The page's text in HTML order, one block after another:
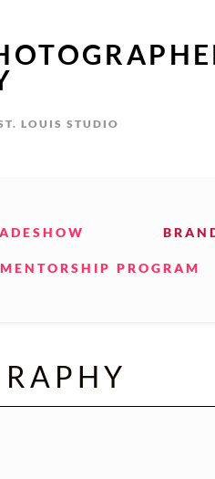
LOUIS STUDIO
MENTORSHIP PROGRAM